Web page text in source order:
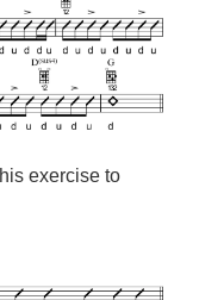
exercise to